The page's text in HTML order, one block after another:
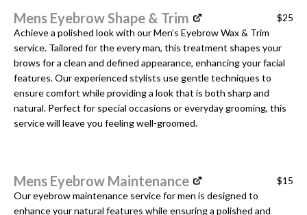
$25
Mens Eyebrow Shape & Trim
Achieve a polished look with our Men’s Eyebrow Wax & Trim
service. Tailored for the every man, this treatment shapes your
brows for a clean and defined appearance, enhancing your facial
features. Our experienced stylists use gentle techniques to
ensure comfort while providing a look that is both sharp and
natural. Perfect for special occasions or everyday grooming, this
service will leave you feeling well-groomed.
$15
Mens Eyebrow Maintenance
Our eyebrow maintenance service for men is designed to
enhance your natural features while ensuring a polished and